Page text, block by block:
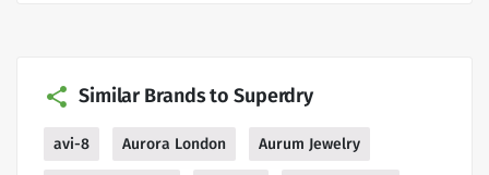
Similar Brands to Superdry
avi-8 Aurora London Aurum Jewelry